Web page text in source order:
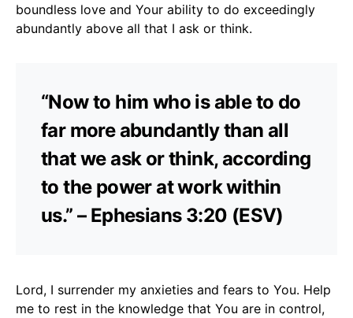
boundless love and Your ability to do exceedingly
abundantly above all that I ask or think.
“Now to him who is able to do
far more abundantly than all
that we ask or think, according
to the power at work within
us.” – Ephesians 3:20 (ESV)
Lord, I surrender my anxieties and fears to You. Help
me to rest in the knowledge that You are in control,